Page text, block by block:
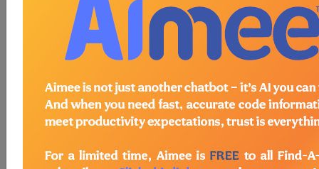
Index Search AHA Coding Clinic ®for ICD
ICD-10-PCS Procedure Codes →
Section 0 - Medical and Surgical →